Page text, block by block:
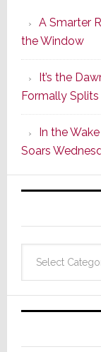
A Smarter
the Window
It’s the
Formally
In the
Soars